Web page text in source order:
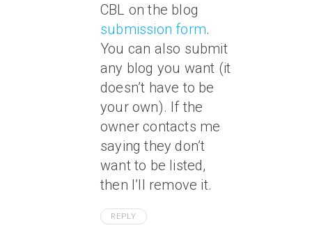
CBL on the blog
submission form.
You can also submit
any blog you want (it
doesn’t have to be
your own). If the
owner contacts me
saying they don’t
want to be listed,
then I’ll remove it.
REPLY